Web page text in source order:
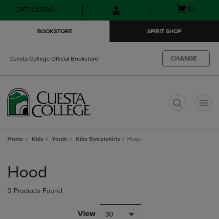
Skip
to
Skip
to
menu
GIFT CARDS
Open(0)
BOOKSTORE SPIRIT SHOP
Cuesta College Official Bookstore CHANGE
Home Kids Youth Kids Sweatshirts Hood
products
Hood
0 Products Found
View 30